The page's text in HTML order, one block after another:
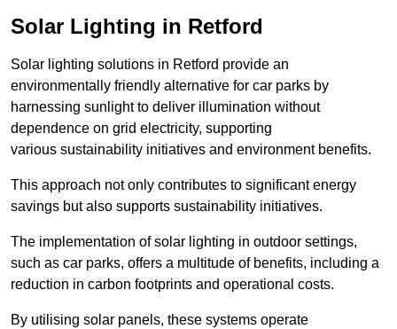
Solar Lighting in Retford
Solar lighting solutions in Retford provide an
environmentally friendly alternative for car parks by
harnessing sunlight to deliver illumination without
dependence on grid electricity, supporting
various sustainability initiatives and environment benefits.
This approach not only contributes to significant energy
savings but also supports sustainability initiatives.
The implementation of solar lighting in outdoor settings,
such as car parks, offers a multitude of benefits, including a
reduction in carbon footprints and operational costs.
By utilising solar panels, these systems operate